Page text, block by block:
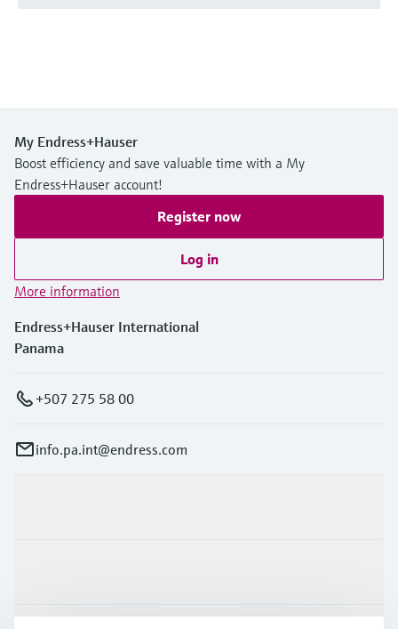
My Endress+Hauser
Boost efficiency and save valuable time with a My
Endress+Hauser account!
Register now
Log in
More information
Endress+Hauser International
Panama
+507 275 58 00
info.pa.int@endress.com